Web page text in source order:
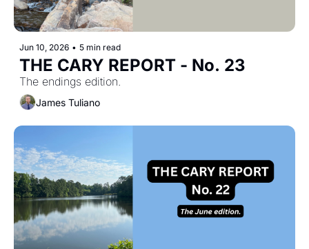
Jun 10, 2026 • 5 min read
THE CARY REPORT - No. 23
The endings edition.
James Tuliano